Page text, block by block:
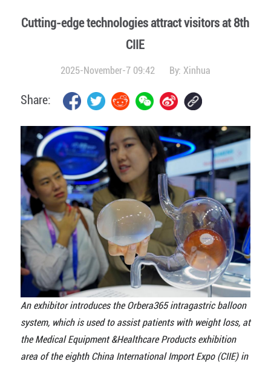
Cutting-edge technologies attract visitors at 8th
CIIE
2025-November-7 09:42 By: Xinhua
Share:
An exhibitor introduces the Orbera365 intragastric balloon
system, which is used to assist patients with weight loss, at
the Medical Equipment &Healthcare Products exhibition
area of the eighth China International Import Expo (CIIE) in